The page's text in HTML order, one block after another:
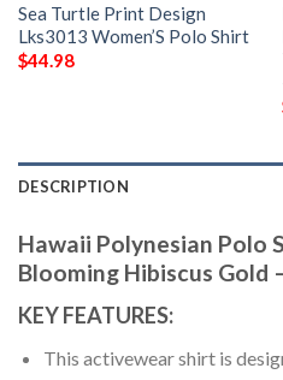
Sea Turtle Print Design
Lks3013 Women’S Polo Shirt
$44.98
DESCRIPTION
Hawaii Polynesian Polo
Blooming Hibiscus Gold
KEY FEATURES:
This activewear shirt is